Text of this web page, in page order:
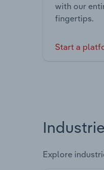
with our
fingertips.
Start a
Explore